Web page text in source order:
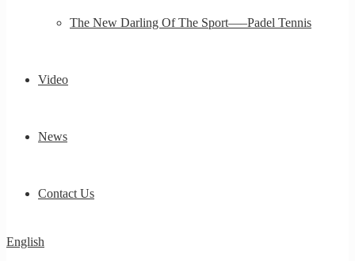
The New Darling Of The Sport—–Padel Tennis
Video
News
Contact Us
English